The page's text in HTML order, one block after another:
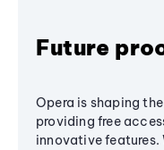
Future
Opera is shaping
providing free
innovative features.